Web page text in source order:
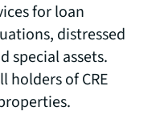
for loan
distressed
special assets.
holders of CRE